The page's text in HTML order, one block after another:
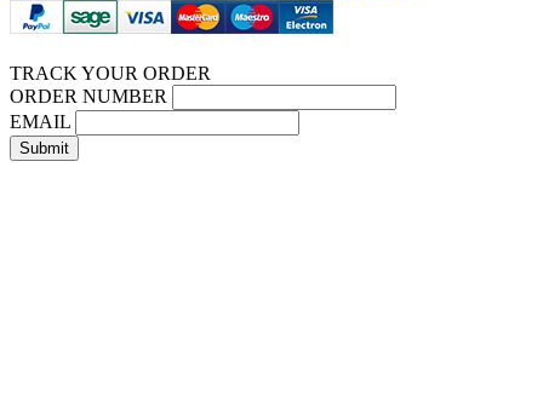
TRACK YOUR ORDER
ORDER NUMBER
EMAIL
Submit